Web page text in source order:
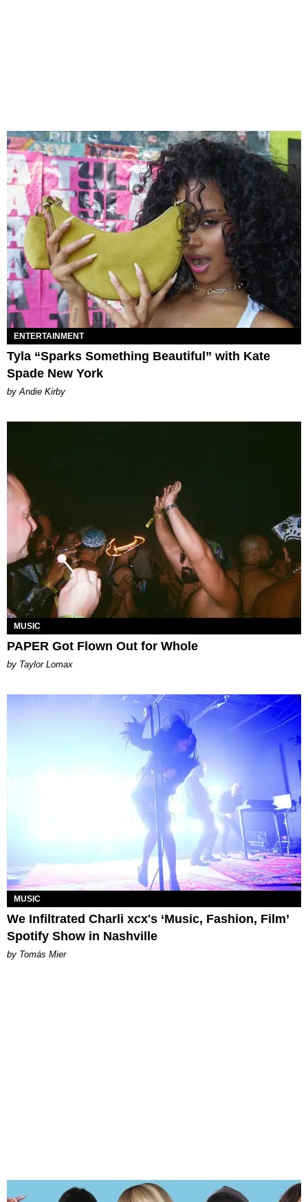
ENTERTAINMENT
Tyla “Sparks Something Beautiful” with Kate
Spade New York
by Andie Kirby
MUSIC
PAPER Got Flown Out for Whole
by Taylor Lomax
MUSIC
We Infiltrated Charli xcx's ‘Music, Fashion, Film’
Spotify Show in Nashville
by Tomás Mier